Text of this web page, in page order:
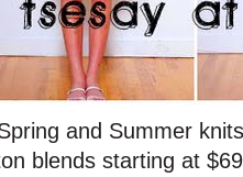
and Summer
blends starting at